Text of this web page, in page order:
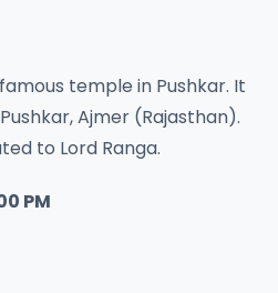
temple in Pushkar. It
Ajmer (Rajasthan).
to Lord Ranga.
PM